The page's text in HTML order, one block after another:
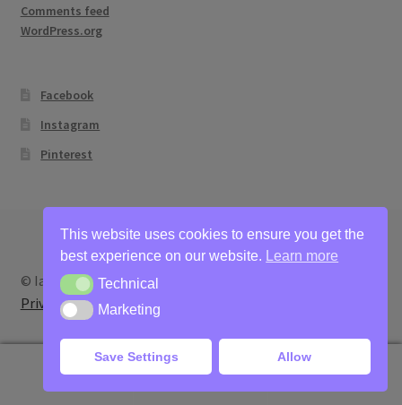
Comments feed
WordPress.org
Facebook
Instagram
Pinterest
© Ian Bertram Artist 2026
Privacy
Built with WooCommerce
Search
Search
This website uses cookies to ensure you get the
best experience on our website.
Learn more
TechnicalTechnical
MarketingMarketing
Save Settings Allow